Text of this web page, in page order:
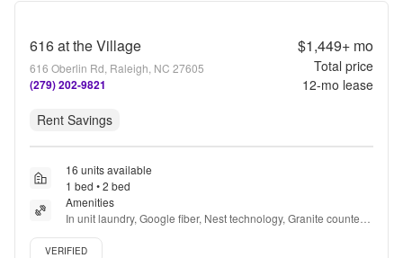
616 at the Village
616 Oberlin Rd, Raleigh, NC 27605
(279) 202-9821
$1,449+mo
Total price
12-mo lease
Rent Savings
16 units available
1 bed • 2 bed
Amenities
In unit laundry, Google fiber, Nest technology, Granite counters,
Pet friendly, Garage + more
Verified listing
VERIFIED